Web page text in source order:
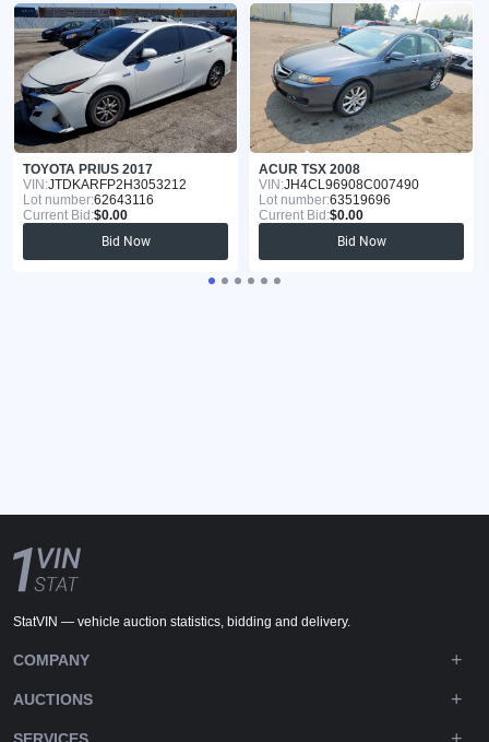
TOYOTA PRIUS 2017
VIN:JTDKARFP2H3053212
Lot number:62643116
Current Bid:$0.00
Bid Now
ACUR TSX 2008
VIN:JH4CL96908C007490
Lot number:63519696
Current Bid:$0.00
Bid Now
StatVIN — vehicle auction statistics, bidding and delivery.
COMPANY
AUCTIONS